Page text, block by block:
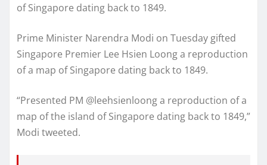
of Singapore dating back to 1849.
Prime Minister Narendra Modi on Tuesday gifted
Singapore Premier Lee Hsien Loong a reproduction
of a map of Singapore dating back to 1849.
“Presented PM @leehsienloong a reproduction of a
map of the island of Singapore dating back to 1849,”
Modi tweeted.